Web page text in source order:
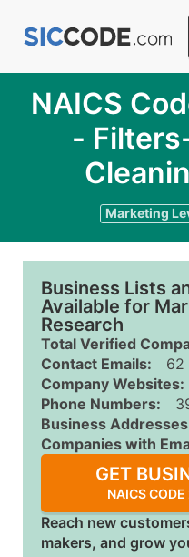
NAICS
-
Marketing
Business Lists
Available for
Research
Total Verified
Contact Emails:
62
Company Websites:
Phone Numbers:
Business
Companies with
GET
NAICS
Reach new
makers, and grow